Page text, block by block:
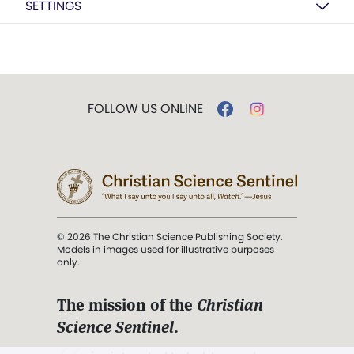
SETTINGS
FOLLOW US ONLINE
© 2026 The Christian Science Publishing Society.
Models in images used for illustrative purposes
only.
The mission of the Christian
Science Sentinel.